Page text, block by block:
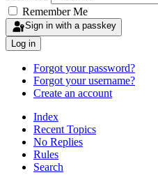
Remember Me
Sign in with a passkey
Log in
Forgot your password?
Forgot your username?
Create an account
Index
Recent Topics
No Replies
Rules
Search